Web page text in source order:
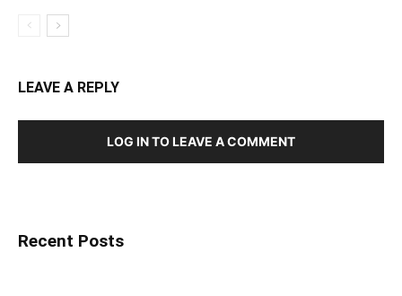
LEAVE A REPLY
LOG IN TO LEAVE A COMMENT
Recent Posts